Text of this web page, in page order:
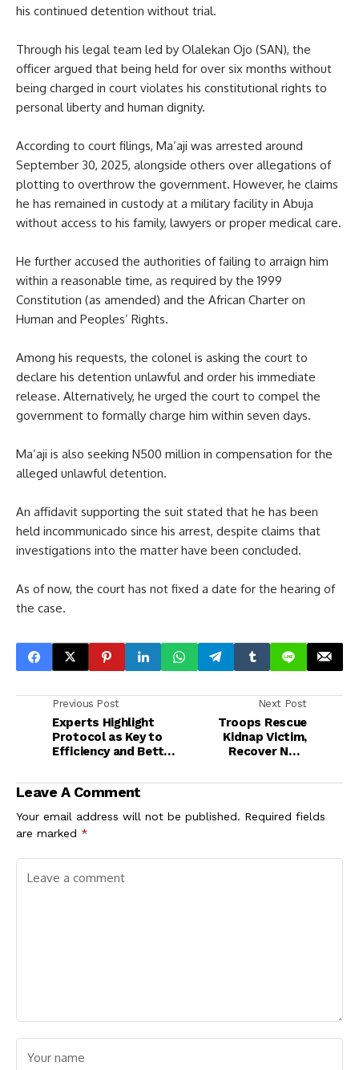
his continued detention without trial.
Through his legal team led by Olalekan Ojo (SAN), the
officer argued that being held for over six months without
being charged in court violates his constitutional rights to
personal liberty and human dignity.
According to court filings, Ma’aji was arrested around
September 30, 2025, alongside others over allegations of
plotting to overthrow the government. However, he claims
he has remained in custody at a military facility in Abuja
without access to his family, lawyers or proper medical care.
He further accused the authorities of failing to arraign him
within a reasonable time, as required by the 1999
Constitution (as amended) and the African Charter on
Human and Peoples’ Rights.
Among his requests, the colonel is asking the court to
declare his detention unlawful and order his immediate
release. Alternatively, he urged the court to compel the
government to formally charge him within seven days.
Ma’aji is also seeking N500 million in compensation for the
alleged unlawful detention.
An affidavit supporting the suit stated that he has been
held incommunicado since his arrest, despite claims that
investigations into the matter have been concluded.
As of now, the court has not fixed a date for the hearing of
the case.
Previous Post
Experts Highlight
Protocol as Key to
Efficiency and Better
Next Post
Troops Rescue
Kidnap Victim,
Recover N8m
Leave A Comment
Your email address will not be published. Required fields
are marked *